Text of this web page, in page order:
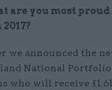
are you most
we announced the
National Portfolio
who will receive